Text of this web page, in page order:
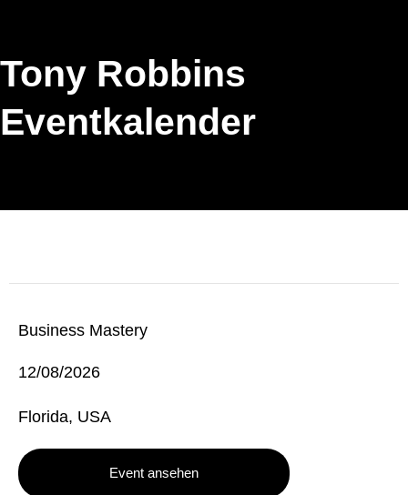
Tony Robbins
Eventkalender
Business Mastery
12/08/2026
Florida, USA
Event ansehen